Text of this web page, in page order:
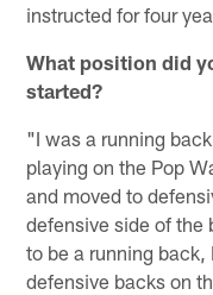
instructed for four
What position did
started?
"I was a running
playing on the Pop
and moved to
defensive side of the
to be a running
defensive backs on